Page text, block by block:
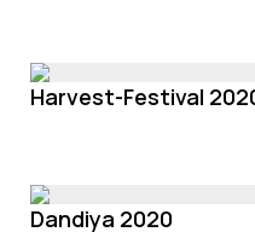
Harvest-Festival
Dandiya 2020